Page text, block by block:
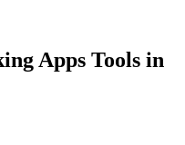
Apps Tools in